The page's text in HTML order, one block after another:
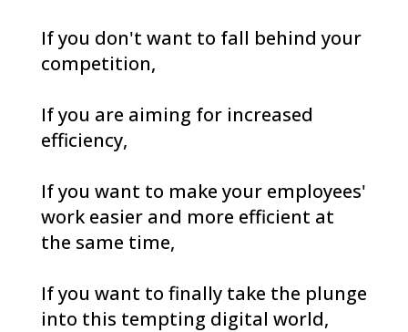
If you don't want to fall behind your
competition,
If you are aiming for increased
efficiency,
If you want to make your employees'
work easier and more efficient at
the same time,
If you want to finally take the plunge
into this tempting digital world,